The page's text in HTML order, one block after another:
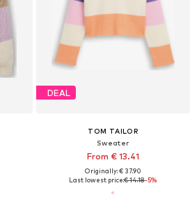
DEAL
TOM TAILOR
Sweater
From € 13.41
Originally: € 37.90
Last lowest price:€ 14.18-5%